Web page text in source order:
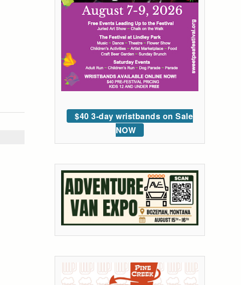
$40 3-day wristbands on Sale
NOW